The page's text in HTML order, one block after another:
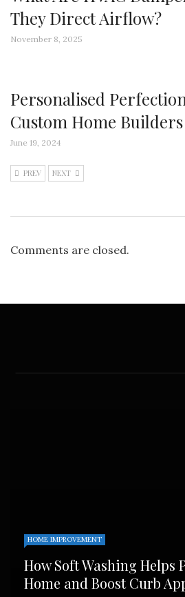
They Direct Airflow?
November 8, 2025
Personalised
Custom Home Builders
June 19, 2024
PREV NEXT
Comments are closed.
HOME IMPROVEMENT
How Soft Washing Helps
Home and Boost Curb